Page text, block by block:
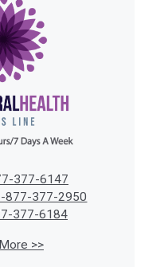
377-6147
877-377-2950
377-6184
>>